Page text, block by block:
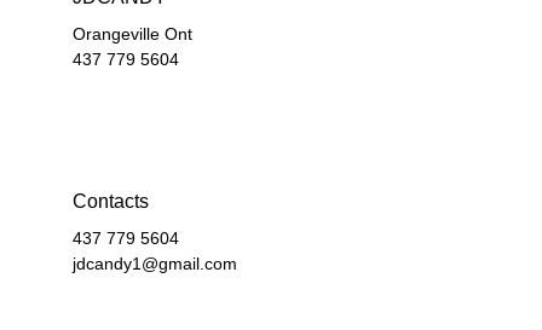
Orangeville Ont
437 779 5604
Contacts
437 779 5604
jdcandy1@gmail.com